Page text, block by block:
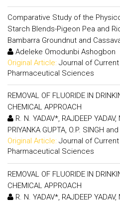
Comparative Study of the
Starch Blends-Pigeon Pea and
Bambarra Groundnut and
Adeleke Omodunbi Ashogbon
Original Article: Journal of
Pharmaceutical Sciences
REMOVAL OF FLUORIDE IN
CHEMICAL APPROACH
R. N. YADAV*, RAJDEEP
PRIYANKA GUPTA, O.P. SINGH
Original Article: Journal of
Pharmaceutical Sciences
REMOVAL OF FLUORIDE IN
CHEMICAL APPROACH
R. N. YADAV*, RAJDEEP YADAV,